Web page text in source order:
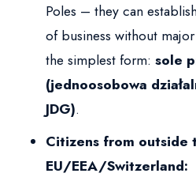
Poles – they can
of business without
the simplest form:sole
(jednoosobowa
JDG).
Citizens from outside
EU/EEA/Switzerland: